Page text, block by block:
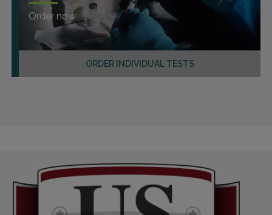
ORDER INDIVIDUAL TESTS
Order now